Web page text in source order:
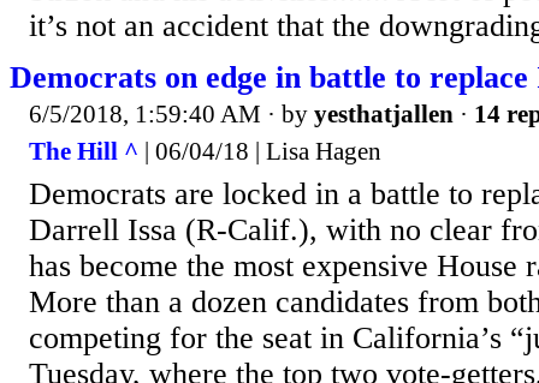
it’s not an accident that the
Democrats on edge in battle to
6/5/2018, 1:59:40 AM · by yesthatjallen · 14
The Hill ^ | 06/04/18 | Lisa Hagen
Democrats are locked in a battle to
Darrell Issa (R-Calif.), with no clear
has become the most expensive House
More than a dozen candidates from
competing for the seat in California’s
Tuesday, where the top two vote-